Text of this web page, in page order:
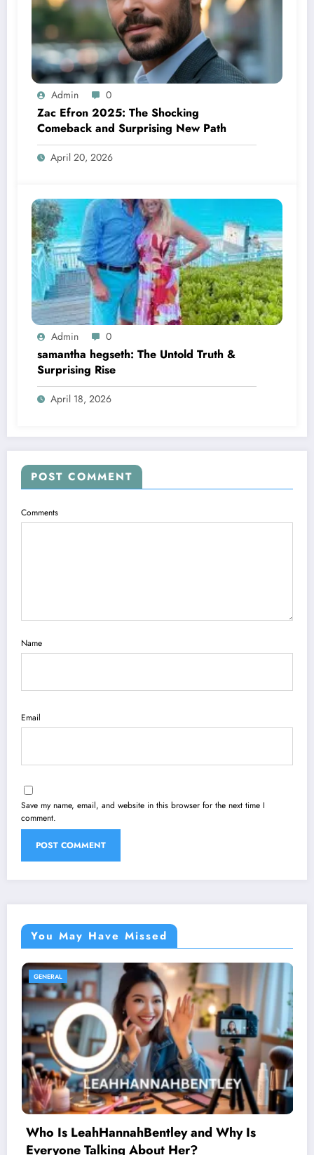
Admin 0
Zac Efron 2025: The Shocking
Comeback and Surprising New Path
April 20, 2026
Admin 0
samantha hegseth: The Untold Truth &
Surprising Rise
April 18, 2026
POST COMMENT
Comments
Name
Email
Save my name, email, and website in this browser for the next time I
comment.
You May Have Missed
Is
GENERAL